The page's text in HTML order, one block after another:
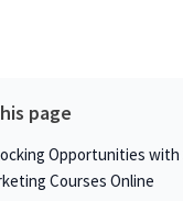
page
Opportunities with
Courses Online